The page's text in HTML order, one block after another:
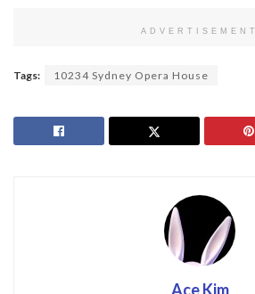
ADVERTISEMENT
Tags: 10234 Sydney Opera House
Ace Kim